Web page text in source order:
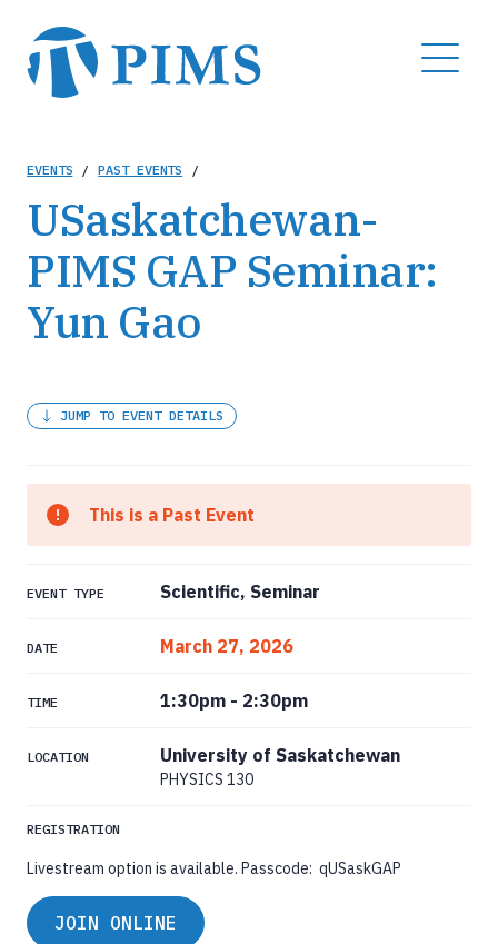
main
content
MENU
Breadcrumb
EVENTS / PAST EVENTS /
USaskatchewan-
PIMS GAP Seminar:
Yun Gao
JUMP TO EVENT DETAILS
This is a Past Event
EVENT TYPE Scientific, Seminar
DATE March 27, 2026
TIME 1:30pm - 2:30pm
LOCATION University of Saskatchewan
PHYSICS 130
REGISTRATION
Livestream option is available. Passcode: qUSaskGAP
JOIN ONLINE